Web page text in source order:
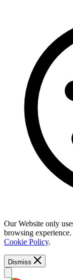
Our Website only
browsing
Cookie Policy.
Dismiss